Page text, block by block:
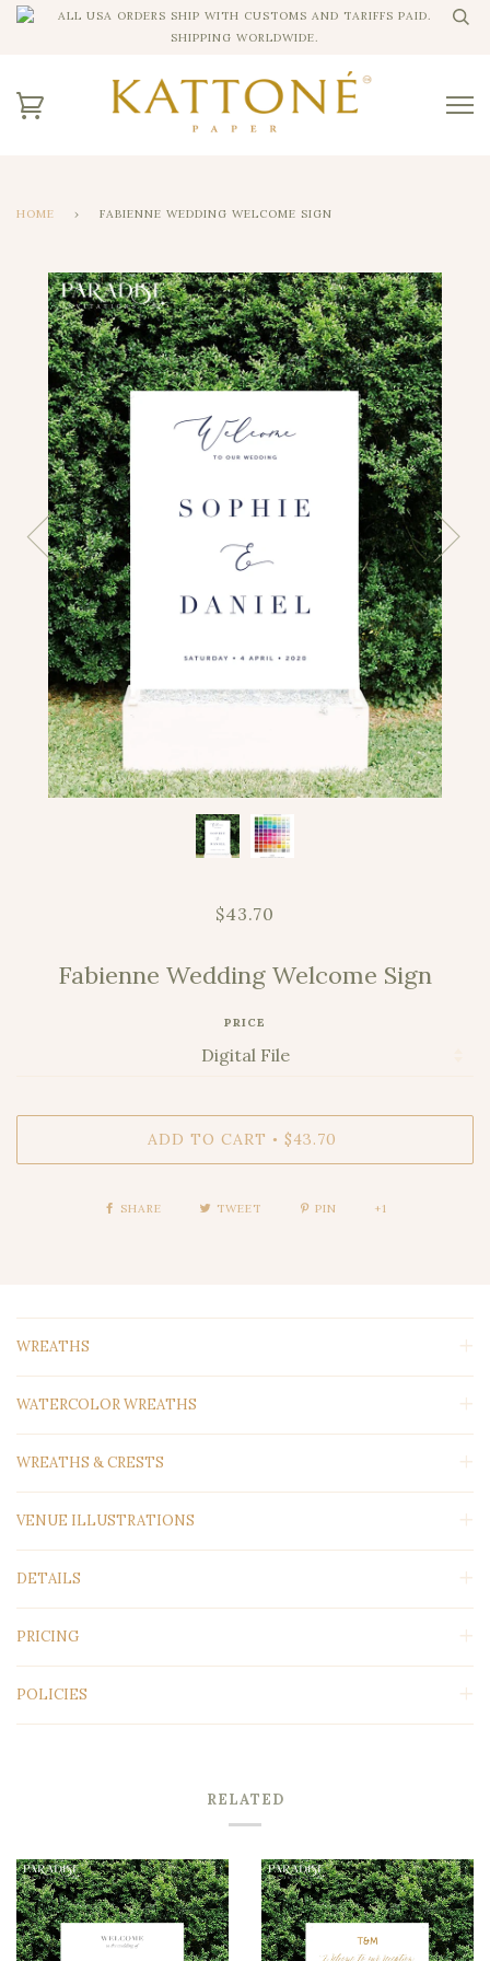
ALL USA ORDERS SHIP WITH CUSTOMS AND TARIFFS PAID.
SHIPPING WORLDWIDE.
HOME › FABIENNE WEDDING WELCOME SIGN
$43.70
Fabienne Wedding Welcome Sign
PRICE
ADD TO CART • $43.70
SHARE TWEET PIN +1
WREATHS
WATERCOLOR WREATHS
WREATHS & CRESTS
VENUE ILLUSTRATIONS
DETAILS
PRICING
POLICIES
RELATED